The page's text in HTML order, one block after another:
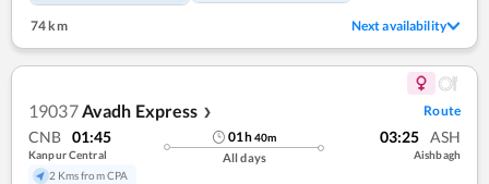
74 km Next availability
19037Avadh Express ❯ Route
CNB 01:45
Kanpur Central
2 Kms from CPA
01h40m
All days
03:25 ASH
Aishbagh